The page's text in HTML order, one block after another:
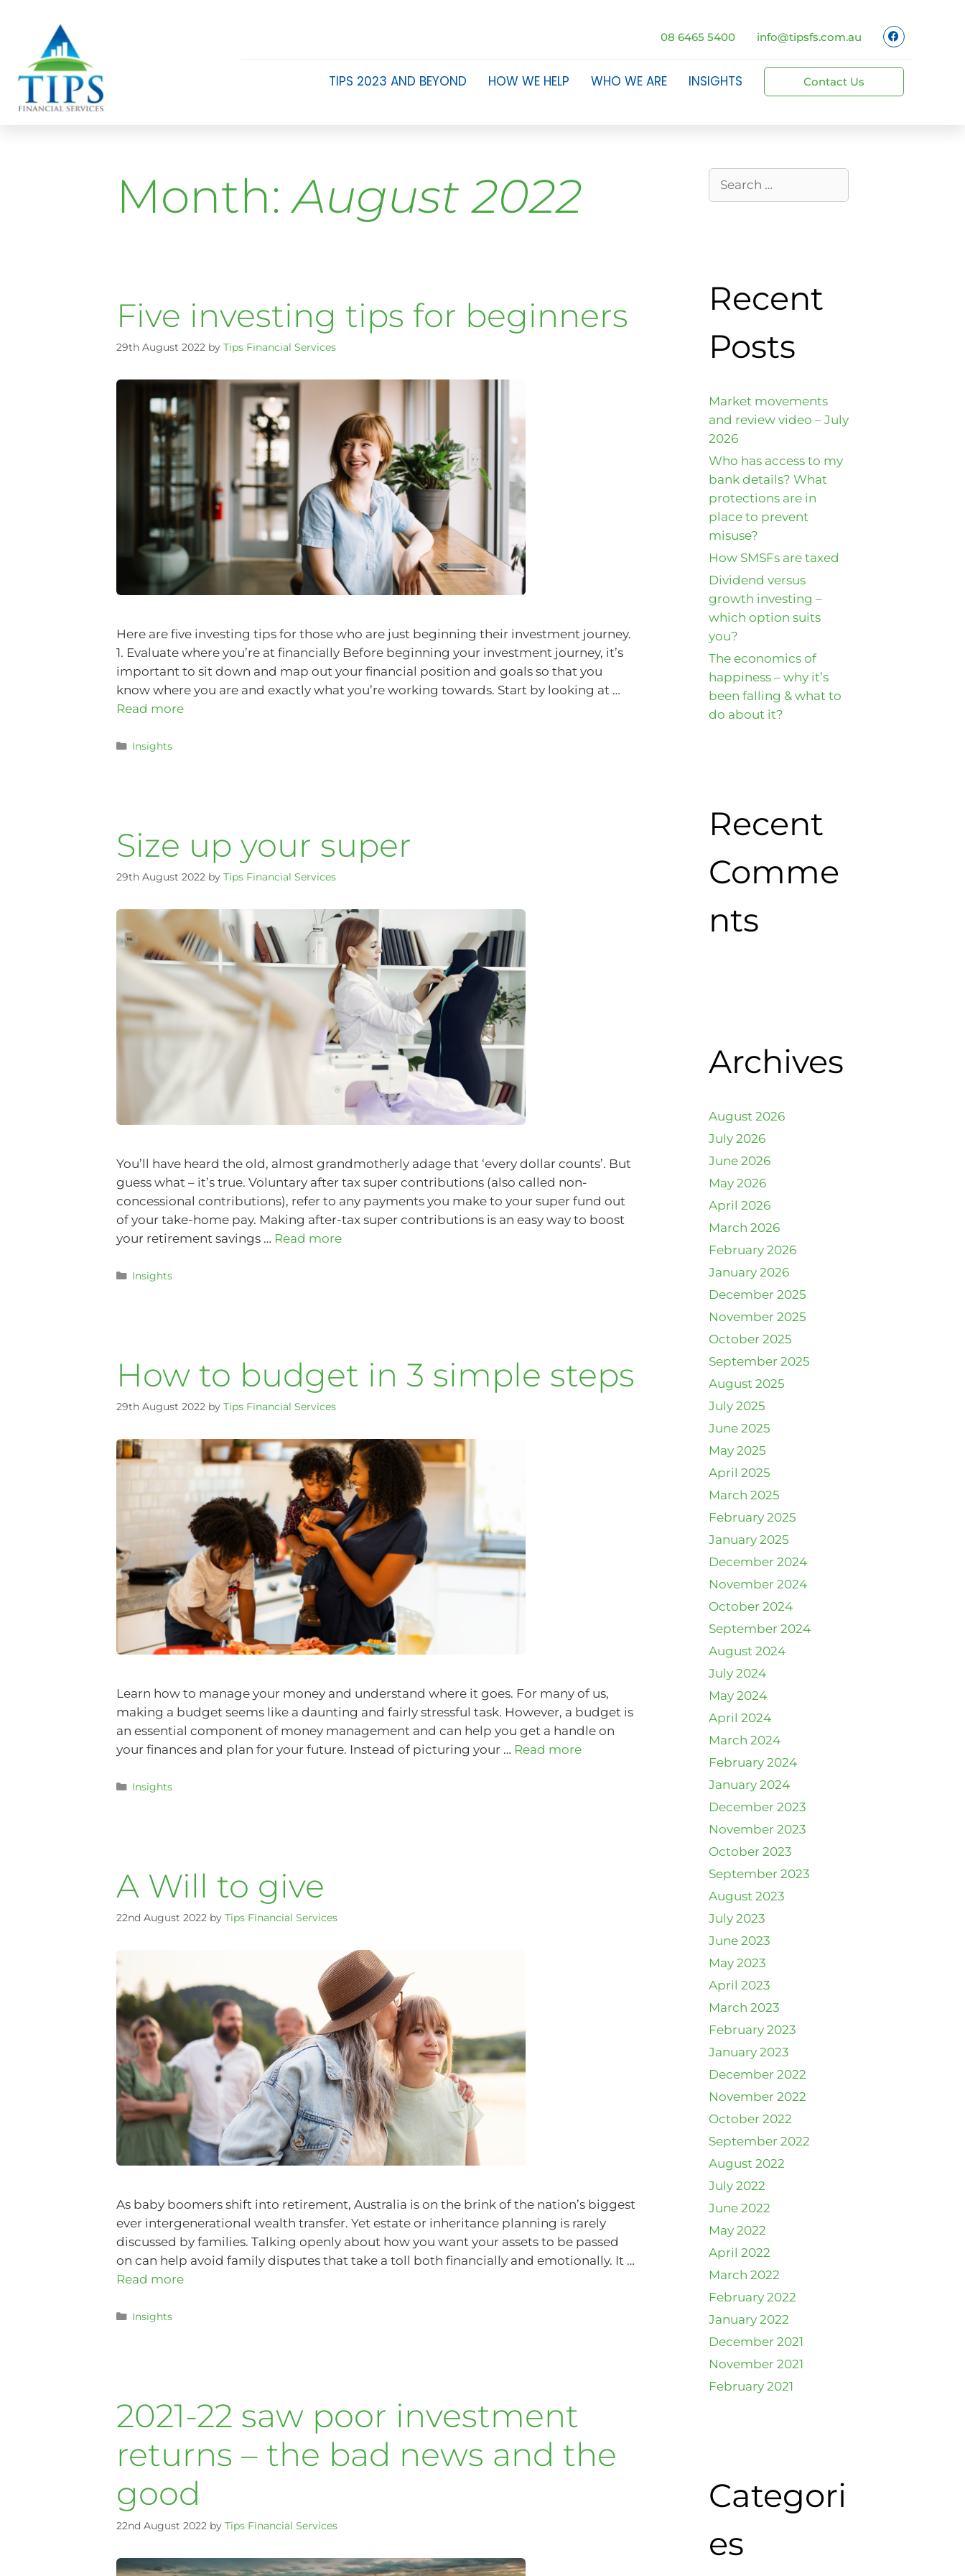
08 6465 5400 info@tipsfs.com.au
TIPS 2023 AND BEYOND HOW WE HELP WHO WE ARE INSIGHTS Contact Us
Month:August 2022
Five investing tips for beginners
29th August 2022 by Tips Financial Services
Here are five investing tips for those who are just beginning their investment journey.
1. Evaluate where you’re at financially Before beginning your investment journey, it’s
important to sit down and map out your financial position and goals so that you
know where you are and exactly what you’re working towards. Start by looking at …
Read more
Insights
Size up your super
29th August 2022 by Tips Financial Services
You’ll have heard the old, almost grandmotherly adage that ‘every dollar counts’. But
guess what – it’s true. Voluntary after tax super contributions (also called non-
concessional contributions), refer to any payments you make to your super fund out
of your take-home pay. Making after-tax super contributions is an easy way to boost
your retirement savings … Read more
Insights
How to budget in 3 simple steps
29th August 2022 by Tips Financial Services
Learn how to manage your money and understand where it goes. For many of us,
making a budget seems like a daunting and fairly stressful task. However, a budget is
an essential component of money management and can help you get a handle on
your finances and plan for your future. Instead of picturing your … Read more
Insights
A Will to give
22nd August 2022 by Tips Financial Services
As baby boomers shift into retirement, Australia is on the brink of the nation’s biggest
ever intergenerational wealth transfer. Yet estate or inheritance planning is rarely
discussed by families. Talking openly about how you want your assets to be passed
on can help avoid family disputes that take a toll both financially and emotionally. It …
Read more
Insights
2021-22 saw poor investment
returns – the bad news and the
good
22nd August 2022 by Tips Financial Services
Recent
Posts
Market movements
and review video – July
2026
Who has access to my
bank details? What
protections are in
place to prevent
misuse?
How SMSFs are taxed
Dividend versus
growth investing –
which option suits
you?
The economics of
happiness – why it’s
been falling & what to
do about it?
Recent
Comme
nts
Archives
August 2026
July 2026
June 2026
May 2026
April 2026
March 2026
February 2026
January 2026
December 2025
November 2025
October 2025
September 2025
August 2025
July 2025
June 2025
May 2025
April 2025
March 2025
February 2025
January 2025
December 2024
November 2024
October 2024
September 2024
August 2024
July 2024
May 2024
April 2024
March 2024
February 2024
January 2024
December 2023
November 2023
October 2023
September 2023
August 2023
July 2023
June 2023
May 2023
April 2023
March 2023
February 2023
January 2023
December 2022
November 2022
October 2022
September 2022
August 2022
July 2022
June 2022
May 2022
April 2022
March 2022
February 2022
January 2022
December 2021
November 2021
February 2021
Categori
es